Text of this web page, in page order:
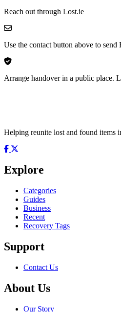
Reach out through Lost.ie
Use the contact button above to
Arrange handover in a public place.
Helping reunite lost and found items
Explore
Categories
Guides
Business
Recent
Recovery Tags
Support
Contact Us
About Us
Our Story